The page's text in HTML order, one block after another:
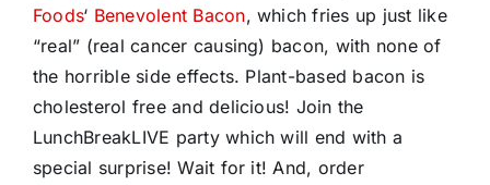
Foods‘ Benevolent Bacon, which fries up just like
“real” (real cancer causing) bacon, with none of
the horrible side effects. Plant-based bacon is
cholesterol free and delicious! Join the
LunchBreakLIVE party which will end with a
special surprise! Wait for it! And, order